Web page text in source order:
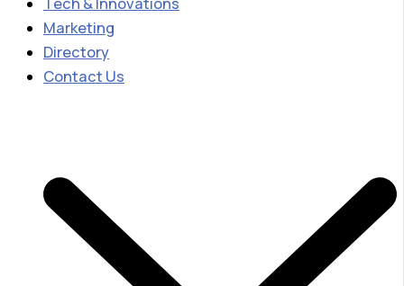
Marketing
Directory
Contact Us